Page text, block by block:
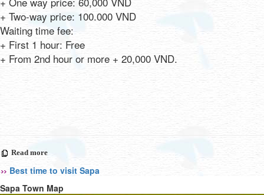
+ Two-way price: 100.000 VND
Waiting time fee:
+ First 1 hour: Free
+ From 2nd hour or more + 20,000 VND.
Read more
Best time to visit Sapa
Sapa Town Map